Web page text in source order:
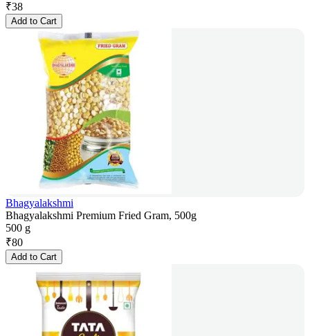
₹38
Add to Cart
Bhagyalakshmi
Bhagyalakshmi Premium Fried Gram, 500g
500 g
₹80
Add to Cart